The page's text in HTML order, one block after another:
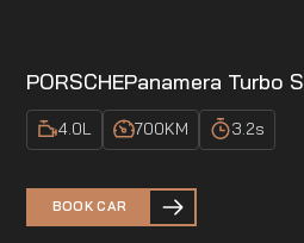
PORSCHEPanamera Turbo S
4.0L 700KM 3.2s
BOOK CAR